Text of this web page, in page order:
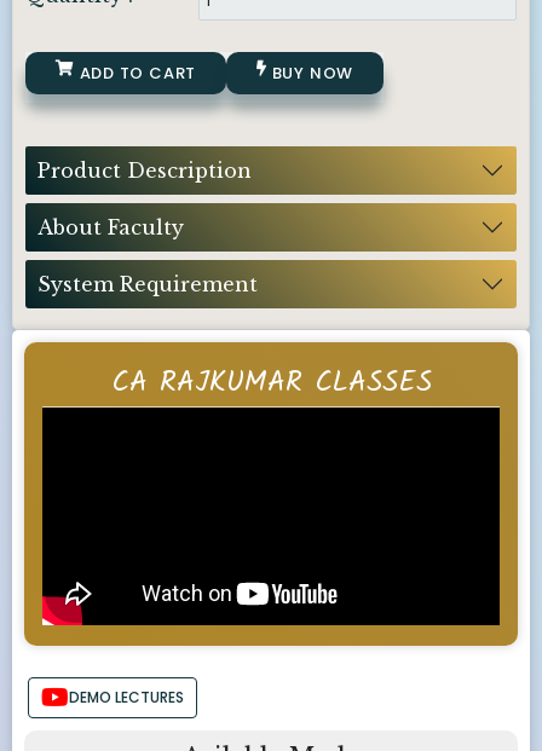
CA RAJKUMAR CLASSES
DEMO LECTURES
ADD TO CART BUY NOW
Product Description
About Faculty
System Requirement